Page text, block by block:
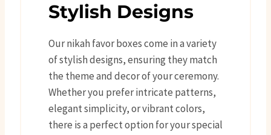
Stylish Designs
Our nikah favor boxes come in a variety
of stylish designs, ensuring they match
the theme and decor of your ceremony.
Whether you prefer intricate patterns,
elegant simplicity, or vibrant colors,
there is a perfect option for your special